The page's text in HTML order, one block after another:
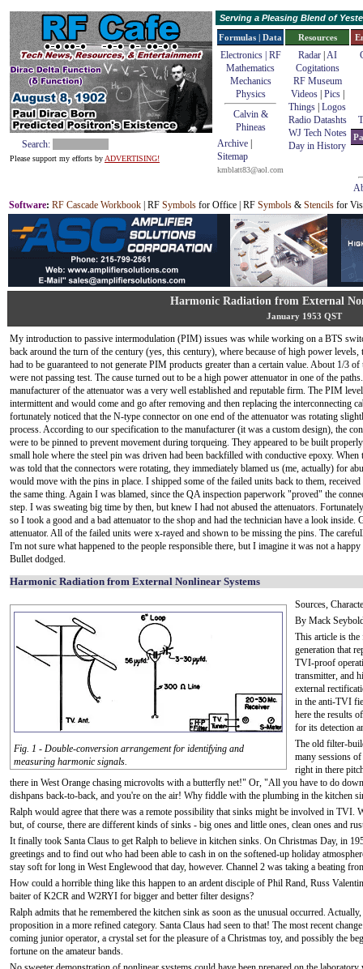
Search:
Please support my efforts by ADVERTISING!
Serving a Pleasing Blend of
Formulas | Data
Electronics | RF
Mathematics
Mechanics
Physics
Calvin &
Phineas
Archive
Sitemap
kmblatt83@aol.com
Resources
Radar| AI
Cogitations
RF Museum
Videos| Pics|
Things Logos
Radio Datashts
WJ Tech Notes
Day in History
Software: RF Cascade Workbook | RF Symbols for Office | RF Symbols & Stencils for
Harmonic Radiation from External
January 1953 QST
My introduction to passive intermodulation (PIM) issues was while working on a BTS
back around the turn of the century (yes, this century), where because of high power levels,
had to be guaranteed to not generate PIM products greater than a certain value. About 1/3 of
were not passing test. The cause turned out to be a high power attenuator in one of the
manufacturer of the attenuator was a very well established and reputable firm. The PIM
intermittent and would come and go after removing and then replacing the interconnecting
fortunately noticed that the N-type connector on one end of the attenuator was rotating
process. According to our specification to the manufacturer (it was a custom design), the
were to be pinned to prevent movement during torqueing. They appeared to be built properly
small hole where the steel pin was driven had been backfilled with conductive epoxy. When
was told that the connectors were rotating, they immediately blamed us (me, actually) for
would move with the pins in place. I shipped some of the failed units back to them,
the same thing. Again I was blamed, since the QA inspection paperwork "proved" the
step. I was sweating big time by then, but knew I had not abused the attenuators.
so I took a good and a bad attenuator to the shop and had the technician have a look
attenuator. All of the failed units were x-rayed and shown to be missing the pins. The
I'm not sure what happened to the people responsible there, but I imagine it was not a
Bullet dodged.
Harmonic Radiation from External Nonlinear Systems
Fig. 1 - Double-conversion arrangement for identifying and
measuring harmonic signals.
Sources,
By Mack
This article is the
generation that
TVI-proof
transmitter, and
external
in the anti-TVI
here the results
for its detection
The old filter-
many sessions
right in there
there in West Orange chasing microvolts with a butterfly net!" Or, "All you have to do
dishpans back-to-back, and you're on the air! Why fiddle with the plumbing in the kitchen
Ralph would agree that there was a remote possibility that sinks might be involved in TVI.
but, of course, there are different kinds of sinks - big ones and little ones, clean ones and
It finally took Santa Claus to get Ralph to believe in kitchen sinks. On Christmas Day, in
greetings and to find out who had been able to cash in on the softened-up holiday
stay soft for long in West Englewood that day, however. Channel 2 was taking a beating
How could a horrible thing like this happen to an ardent disciple of Phil Rand, Russ
baiter of K2CR and W2RYI for bigger and better filter designs?
Ralph admits that he remembered the kitchen sink as soon as the unusual occurred.
proposition in a more refined category. Santa Claus had seen to that! The most recent
coming junior operator, a crystal set for the pleasure of a Christmas toy, and possibly the
fortune on the amateur bands.